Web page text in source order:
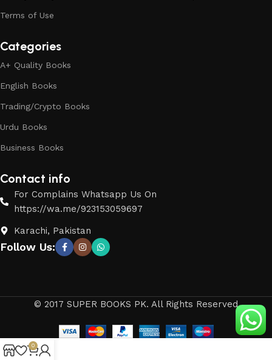
Terms of Use
Categories
A+ Quality Books
English Books
Trading/Crypto Books
Urdu Books
Business Books
Contact info
For Complains Whatsapp Us On
https://wa.me/923153059697
Karachi, Pakistan
Follow Us:
© 2017 SUPER BOOKS PK. All Rights Reserved
0